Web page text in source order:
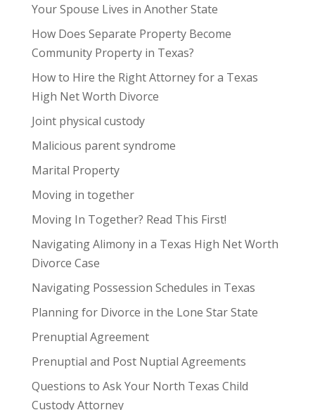
Your Spouse Lives in Another State
How Does Separate Property Become
Community Property in Texas?
How to Hire the Right Attorney for a Texas
High Net Worth Divorce
Joint physical custody
Malicious parent syndrome
Marital Property
Moving in together
Moving In Together? Read This First!
Navigating Alimony in a Texas High Net Worth
Divorce Case
Navigating Possession Schedules in Texas
Planning for Divorce in the Lone Star State
Prenuptial Agreement
Prenuptial and Post Nuptial Agreements
Questions to Ask Your North Texas Child
Custody Attorney